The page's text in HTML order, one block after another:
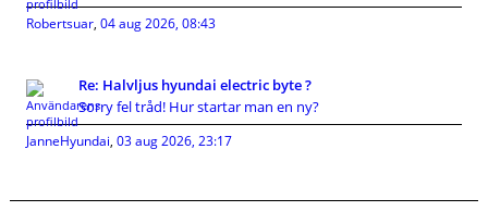
Robertsuar, 04 aug 2026, 08:43
Re: Halvljus hyundai electric byte ?
Sorry fel tråd! Hur startar man en ny?
JanneHyundai, 03 aug 2026, 23:17